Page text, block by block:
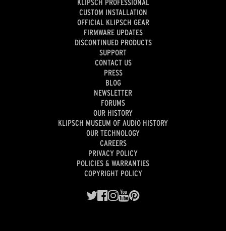
KLIPSCH PROFESSIONAL
CUSTOM INSTALLATION
OFFICIAL KLIPSCH GEAR
FIRMWARE UPDATES
DISCONTINUED PRODUCTS
SUPPORT
CONTACT US
PRESS
BLOG
NEWSLETTER
FORUMS
OUR HISTORY
KLIPSCH MUSEUM OF AUDIO HISTORY
OUR TECHNOLOGY
CAREERS
PRIVACY POLICY
POLICIES & WARRANTIES
COPYRIGHT POLICY